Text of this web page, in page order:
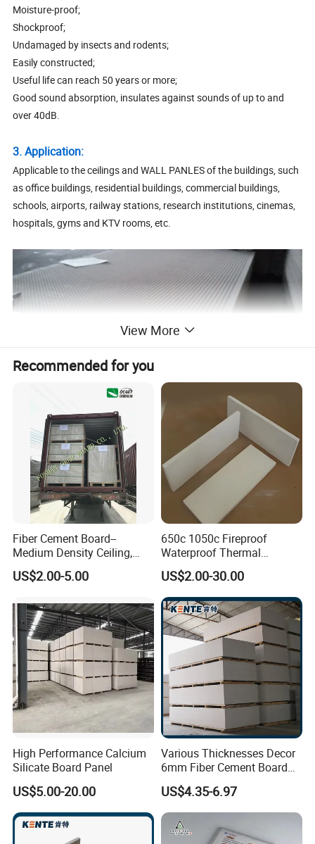
Moisture-proof;
Shockproof;
Undamaged by insects and rodents;
Easily constructed;
Useful life can reach 50 years or more;
Good sound absorption, insulates against sounds of up to and
over 40dB.
3. Application:
Applicable to the ceilings and WALL PANLES of the buildings, such
as office buildings, residential buildings, commercial buildings,
schools, airports, railway stations, research institutions, cinemas,
hospitals, gyms and KTV rooms, etc.
View More
Recommended for you
Fiber Cement Board--
Medium Density Ceiling,
Partition Wall Panel
US$2.00-5.00
650c 1050c Fireproof
Waterproof Thermal
Insulation Heat Proof
Calcium Silicate Board for
Thermal Insulation Material
US$2.00-30.00
High Performance Calcium
Silicate Board Panel
US$5.00-20.00
Various Thicknesses Decor
6mm Fiber Cement Board
Exterior with CE for
Household
US$4.35-6.97